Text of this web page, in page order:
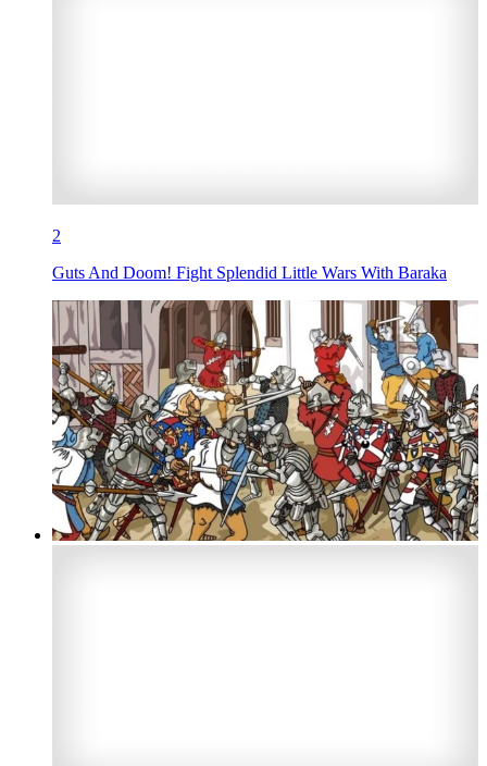
2
Guts And Doom! Fight Splendid Little Wars With Baraka